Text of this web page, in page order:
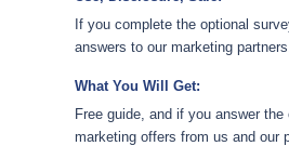
If you complete the optional
answers to our marketing
What You Will Get:
Free guide, and if you answer the
marketing offers from us and our